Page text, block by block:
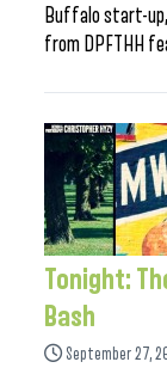
Buffalo start-
from DPFTHH
Tonight:
Bash
September 27,